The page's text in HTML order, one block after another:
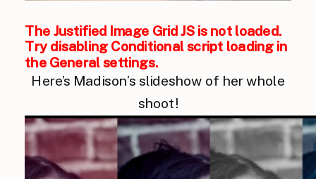
The Justified Image Grid JS is not loaded.
Try disabling Conditional script loading in
the General settings.
Here’s Madison’s slideshow of her whole
shoot!